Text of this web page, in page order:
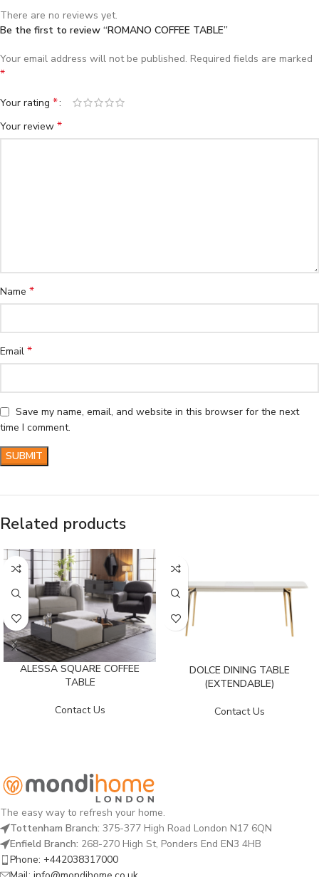
There are no reviews yet.
Be the first to review “ROMANO COFFEE TABLE”
Your email address will not be published. Required fields are marked
*
Your rating *
Your review *
Name *
Email *
Save my name, email, and website in this browser for the next
time I comment.
Related products
ALESSA SQUARE COFFEE
TABLE
Contact Us
DOLCE DINING TABLE
(EXTENDABLE)
Contact Us
The easy way to refresh your home.
Tottenham Branch: 375-377 High Road London N17 6QN
Enfield Branch: 268-270 High St, Ponders End EN3 4HB
Phone: +442038317000